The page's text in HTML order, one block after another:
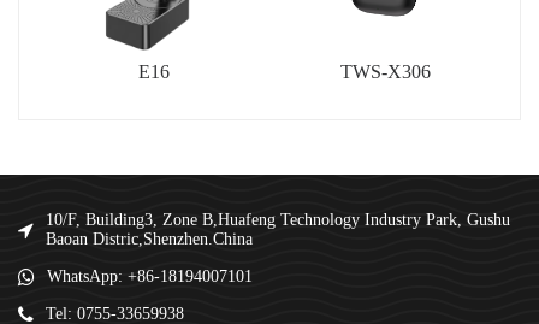
E16 TWS-X306
10/F, Building3, Zone B,Huafeng Technology Industry Park, Gushu
Baoan Distric,Shenzhen.China
WhatsApp: +86-18194007101
Tel: 0755-33659938